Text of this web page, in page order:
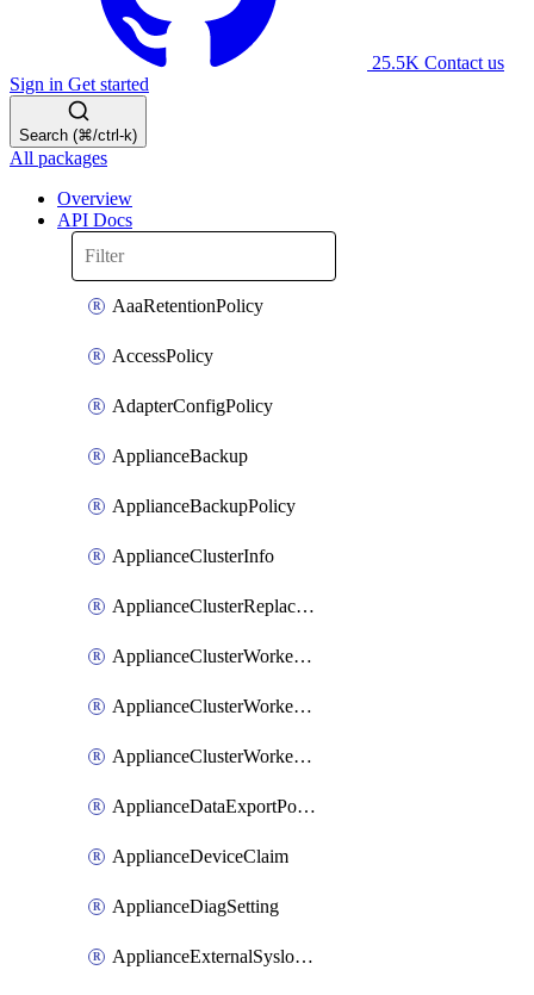
25.5K Contact us
Sign in Get started
Search (⌘/ctrl-k)
All packages
Overview
API Docs
AaaRetentionPolicy
AccessPolicy
AdapterConfigPolicy
ApplianceBackup
ApplianceBackupPolicy
ApplianceClusterInfo
ApplianceClusterReplaceNode
ApplianceClusterWorkerNode
ApplianceClusterWorkerNodeReplace
ApplianceClusterWorkerNodeReuse
ApplianceDataExportPolicy
ApplianceDeviceClaim
ApplianceDiagSetting
ApplianceExternalSyslogSetting